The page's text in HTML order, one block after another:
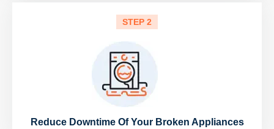
STEP 2
Reduce Downtime Of Your Broken Appliances